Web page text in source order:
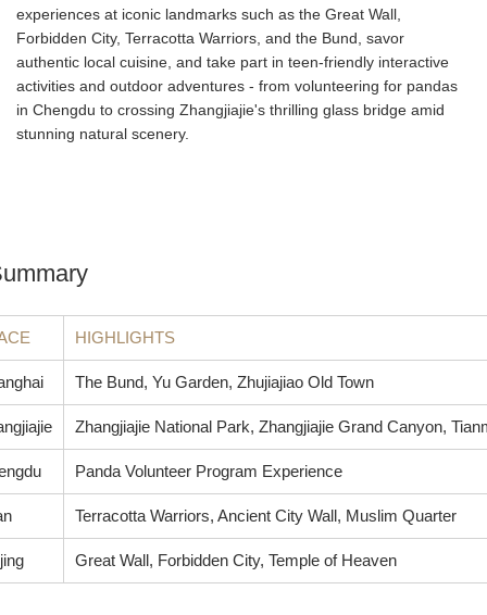
experiences at iconic landmarks such as the Great Wall,
Forbidden City, Terracotta Warriors, and the Bund, savor
authentic local cuisine, and take part in teen-friendly interactive
activities and outdoor adventures - from volunteering for pandas
in Chengdu to crossing Zhangjiajie's thrilling glass bridge amid
stunning natural scenery.
HIGHLIGHTS
The Bund, Yu Garden, Zhujiajiao Old Town
Zhangjiajie National Park, Zhangjiajie Grand Canyon,
Panda Volunteer Program Experience
Terracotta Warriors, Ancient City Wall, Muslim Quarter
Great Wall, Forbidden City, Temple of Heaven